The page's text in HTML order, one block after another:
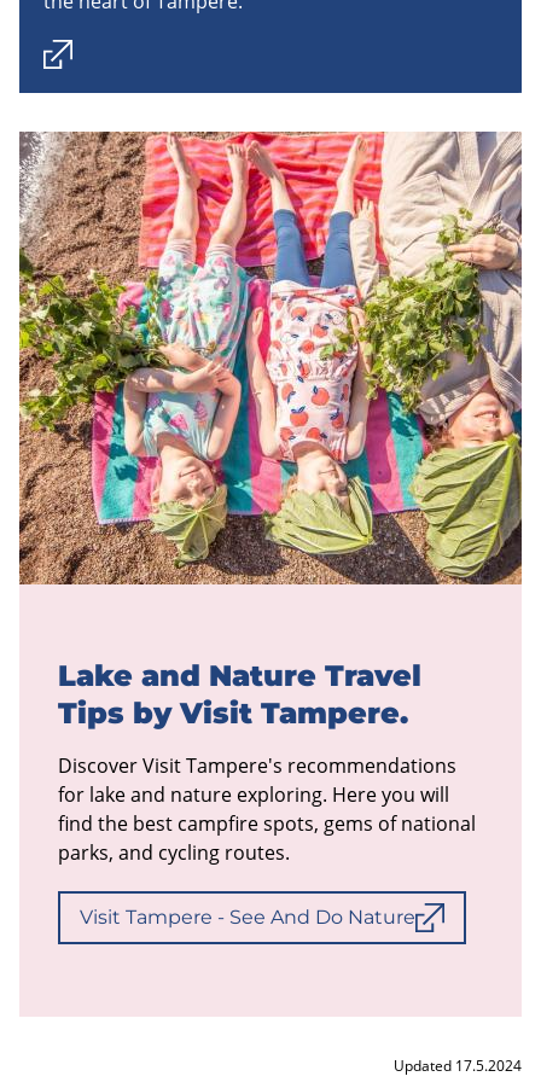
Lake and Nature Travel
Tips by Visit Tampere.
Discover Visit Tampere's recommendations
for lake and nature exploring. Here you will
find the best campfire spots, gems of national
parks, and cycling routes.
Visit Tampere - See And Do Nature
Updated 17.5.2024